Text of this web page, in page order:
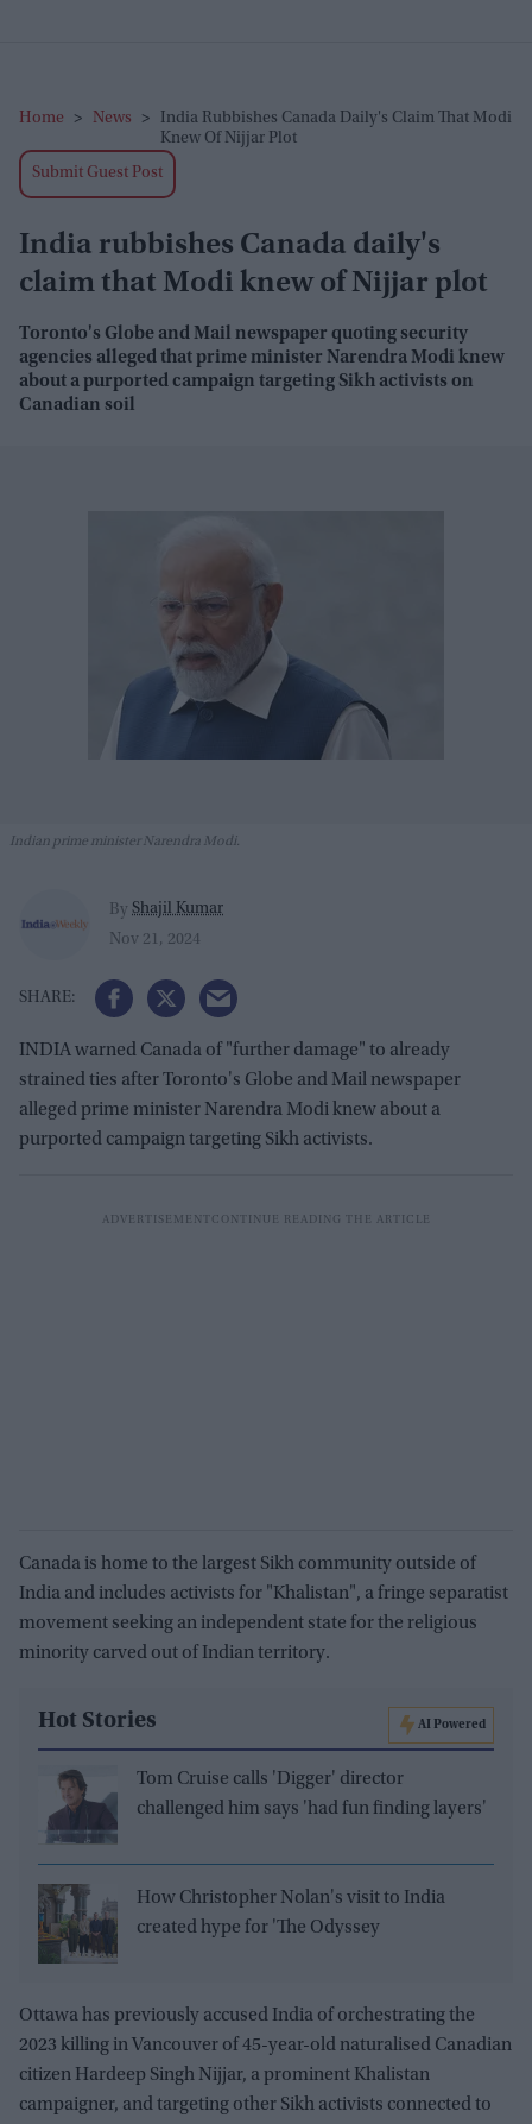
Home > News >
India Rubbishes Canada Daily's Claim That Modi
Knew Of Nijjar Plot
Submit Guest Post
India rubbishes Canada daily's
claim that Modi knew of Nijjar plot
Toronto's Globe and Mail newspaper quoting security
agencies alleged that prime minister Narendra Modi knew
about a purported campaign targeting Sikh activists on
Canadian soil
Indian prime minister Narendra Modi.
By Shajil Kumar
Nov 21, 2024
INDIA warned Canada of "further damage" to already
strained ties after Toronto's Globe and Mail newspaper
alleged prime minister Narendra Modi knew about a
purported campaign targeting Sikh activists.
Canada is home to the largest Sikh community outside of
India and includes activists for "Khalistan", a fringe separatist
movement seeking an independent state for the religious
minority carved out of Indian territory.
Hot Stories AI Powered
Tom Cruise calls 'Digger' director
challenged him says 'had fun finding layers'
How Christopher Nolan's visit to India
created hype for 'The Odyssey
Ottawa has previously accused India of orchestrating the
2023 killing in Vancouver of 45-year-old naturalised Canadian
citizen Hardeep Singh Nijjar, a prominent Khalistan
campaigner, and targeting other Sikh activists connected to